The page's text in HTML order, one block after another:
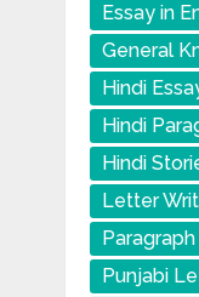
Essay in
General
Hindi
Hindi
Hindi
Letter
Punjabi